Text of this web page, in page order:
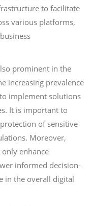
to facilitate
various platforms,
prominent in the
increasing prevalence
implement solutions
It is important to
of sensitive
Moreover,
enhance
informed decision-
in the overall digital